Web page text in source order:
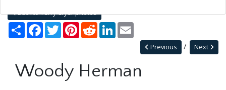
Back to Terry Cryer photos
Share Facebook
TwitterPinterestRedditLinkedIn
Next
Previous
Woody Herman